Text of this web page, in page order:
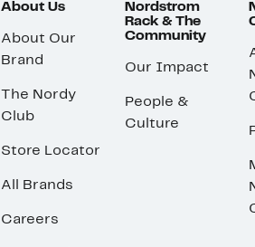
About Us
About Our
Brand
The Nordy
Club
Store Locator
All Brands
Careers
Nordstrom
Rack & The
Community
Our Impact
People &
Culture